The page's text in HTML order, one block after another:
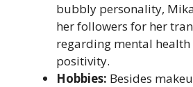
bubbly personality,
her followers for her
regarding mental
positivity.
Hobbies: Besides